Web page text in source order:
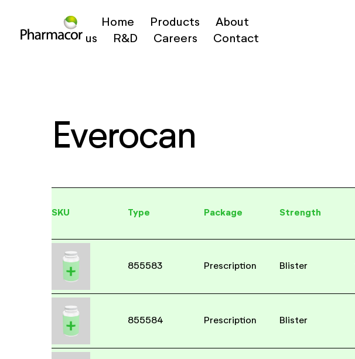
Home Products
About
us
R&D Careers Contact
Everocan
SKU Type Package Strength
855583 Prescription Blister
855584 Prescription Blister